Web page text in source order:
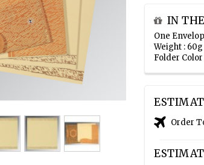
IN
One
Weight : 60g
Folder
Order